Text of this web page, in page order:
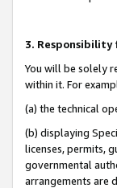
3. Responsibility
You will be solely
within it. For
(a) the technical
(b) displaying
licenses, permits,
governmental
arrangements are